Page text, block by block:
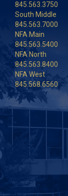
845.563.3750
South Middle
845.563.7000
NFA Main
845.563.5400
NFA North
845.563.8400
NFA West
845.568.6560